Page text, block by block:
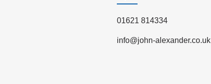
01621 814334
info@john-alexander.co.uk